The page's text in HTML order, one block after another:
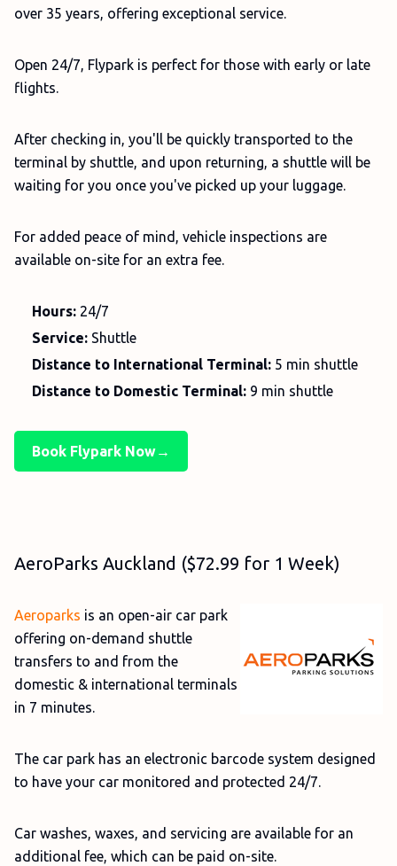
over 35 years, offering exceptional service.
Open 24/7, Flypark is perfect for those with early or late
flights.
After checking in, you'll be quickly transported to the
terminal by shuttle, and upon returning, a shuttle will be
waiting for you once you've picked up your luggage.
For added peace of mind, vehicle inspections are
available on-site for an extra fee.
Hours: 24/7
Service: Shuttle
Distance to International Terminal: 5 min shuttle
Distance to Domestic Terminal: 9 min shuttle
Book Flypark Now→
AeroParks Auckland ($72.99 for 1 Week)
Aeroparks is an open-air car park
offering on-demand shuttle
transfers to and from the
domestic & international terminals
in 7 minutes.
The car park has an electronic barcode system designed
to have your car monitored and protected 24/7.
Car washes, waxes, and servicing are available for an
additional fee, which can be paid on-site.